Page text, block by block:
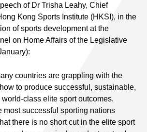
of Dr Trisha Leahy, Chief
Kong Sports Institute (HKSI), in the
of sports development at the
on Home Affairs of the Legislative
countries are grappling with the
to produce successful, sustainable,
class elite sport outcomes.
most successful sporting nations
there is no short cut in the elite sport